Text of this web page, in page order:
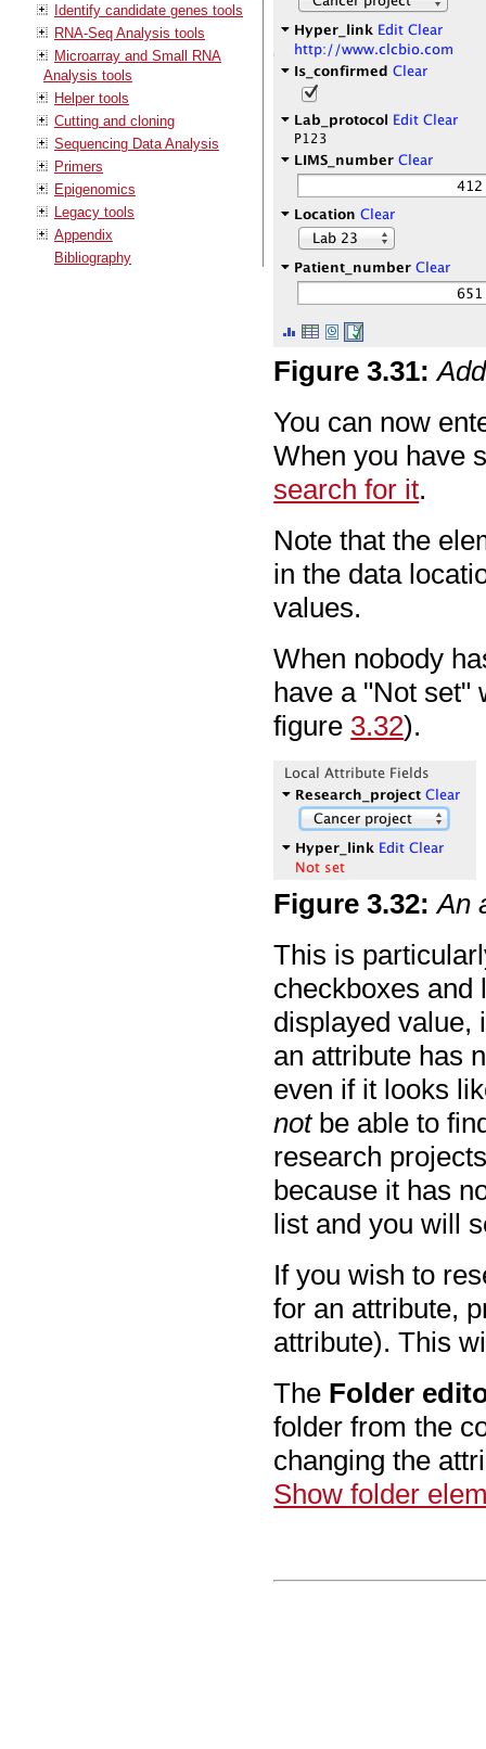
Identify candidate genes tools
RNA-Seq Analysis tools
Microarray and Small RNA
Analysis tools
Helper tools
Cutting and cloning
Sequencing Data Analysis
Primers
Epigenomics
Legacy tools
Appendix
Bibliography
Figure3.31:
You can now
When you have
search for it.
Note that the
in the data
values.
When nobody
have a "Not set"
figure 3.32).
Figure3.32: An
This is
checkboxes and
displayed value,
an attribute has
even if it looks
notbe able to
research
because it has
list and you will
If you wish to
for an attribute,
attribute). This
The Folder
folder from the
changing the
Show folder